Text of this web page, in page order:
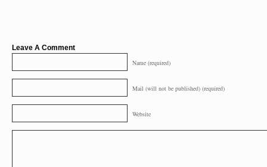
Leave A Comment
Name (required)
Mail (will not be published) (required)
Website